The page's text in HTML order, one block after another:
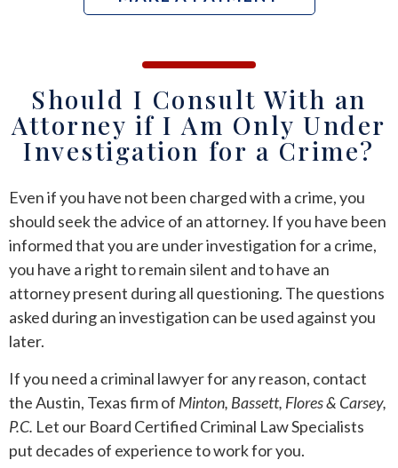
Should I Consult With an
Attorney if I Am Only Under
Investigation for a Crime?
Even if you have not been charged with a crime, you
should seek the advice of an attorney. If you have been
informed that you are under investigation for a crime,
you have a right to remain silent and to have an
attorney present during all questioning. The questions
asked during an investigation can be used against you
later.
If you need a criminal lawyer for any reason, contact
the Austin, Texas firm of Minton, Bassett, Flores & Carsey,
P.C. Let our Board Certified Criminal Law Specialists
put decades of experience to work for you.
RICK R. FLORES
JASON P. ORTEGA
ZOOEY WHARTON
ANDREW T. ROBERTSON
SARA S. DONOVAN
GIDDINGS
NEW BRAUNFELS
SAN MARCOS
BEE CAVE
BUDA
CEDAR PARK
ELGIN
KYLE
LAKEWAY
LEANDER